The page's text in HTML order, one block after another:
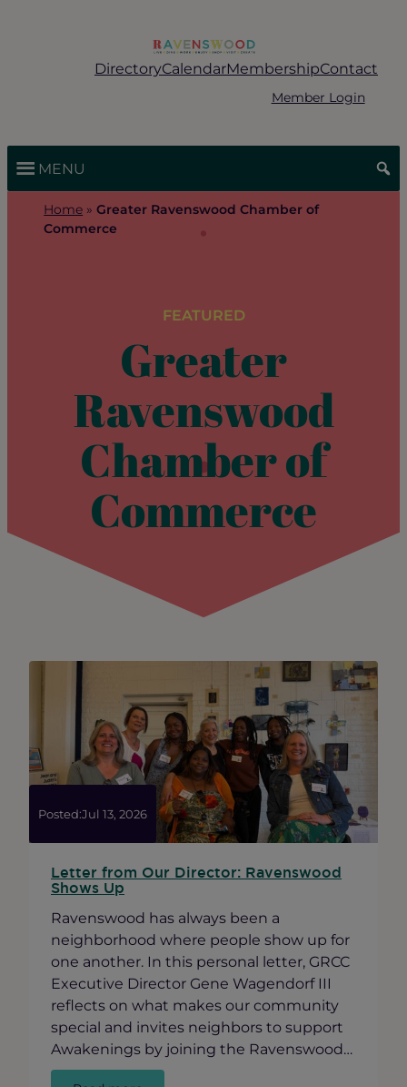
DirectoryCalendarMembershipContact
Member Login
MENU
Home »Greater Ravenswood Chamber of
Commerce
FEATURED
Greater
Ravenswood
Chamber of
Commerce
Posted:Jul 13, 2026
Letter from Our Director: Ravenswood
Shows Up
Ravenswood has always been a
neighborhood where people show up for
one another. In this personal letter, GRCC
Executive Director Gene Wagendorf III
reflects on what makes our community
special and invites neighbors to support
Awakenings by joining the Ravenswood…